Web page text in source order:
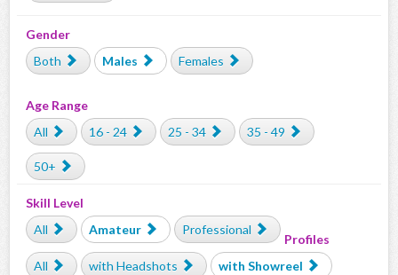
Gender
Both
Males Females
Age Range
All
16 - 24 25 - 34 35 - 49
50+
Skill Level
All
Amateur Professional
Profiles
All
with Headshots with Showreel